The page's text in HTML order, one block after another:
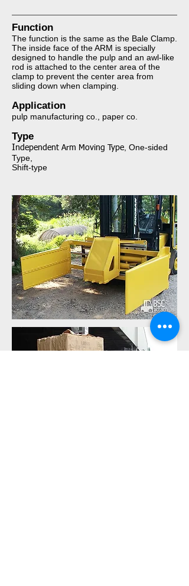
Function​​​​​​​
The function is the same as the Bale Clamp.
The inside face of the ARM is specially
designed to handle the pulp and an awl-like
rod is attached to the center area of the
clamp to prevent the center area from
sliding down when clamping.​​​​​
Application​​​​​​​
pulp manufacturing co., paper co.
Type​​​​​​​
Independent Arm Moving Type , One-sided
Type,
Shift-type